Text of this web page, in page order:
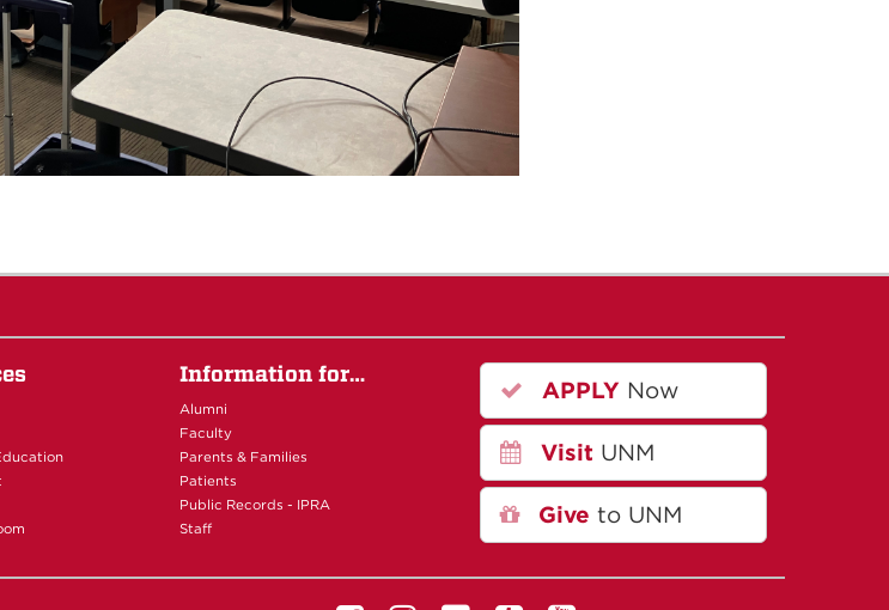
Information for…
Alumni
Faculty
Parents & Families
Patients
Public Records - IPRA
Staff
APPLY Now
Visit UNM
Give to UNM